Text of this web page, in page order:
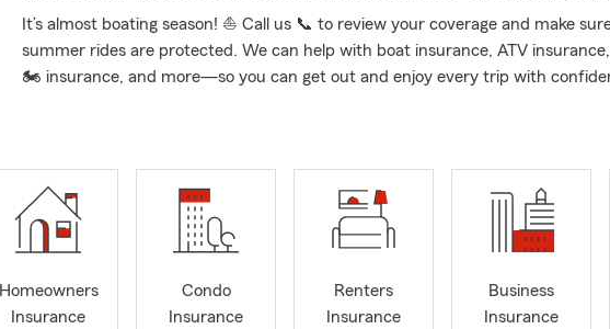
It’s almost boating season! ⛵ Call us 📞 to review your coverage and make
summer rides are protected. We can help with boat insurance, ATV
🏍 insurance, and more—so you can get out and enjoy every trip with
Homeowners
Insurance
Condo
Insurance
Renters
Insurance
Business
Insurance